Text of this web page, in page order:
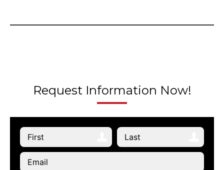
Request Information Now!